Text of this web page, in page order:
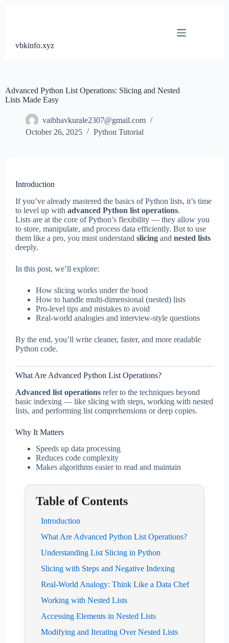
vbkinfo.xyz
Advanced Python List Operations: Slicing and Nested
Lists Made Easy
vaibhavkurale2307@gmail.com
October 26, 2025
Python Tutorial
Introduction
If you’ve already mastered the basics of Python lists, it’s time
to level up with advanced Python list operations.
Lists are at the core of Python’s flexibility — they allow you
to store, manipulate, and process data efficiently. But to use
them like a pro, you must understand slicing and nested lists
deeply.
In this post, we’ll explore:
How slicing works under the hood
How to handle multi-dimensional (nested) lists
Pro-level tips and mistakes to avoid
Real-world analogies and interview-style questions
By the end, you’ll write cleaner, faster, and more readable
Python code.
What Are Advanced Python List Operations?
Advanced list operations refer to the techniques beyond
basic indexing — like slicing with steps, working with nested
lists, and performing list comprehensions or deep copies.
Why It Matters
Speeds up data processing
Reduces code complexity
Makes algorithms easier to read and maintain
Table of Contents
Introduction
What Are Advanced Python List Operations?
Understanding List Slicing in Python
Slicing with Steps and Negative Indexing
Real-World Analogy: Think Like a Data Chef
Working with Nested Lists
Accessing Elements in Nested Lists
Modifying and Iterating Over Nested Lists